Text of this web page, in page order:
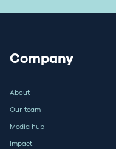
Company
About
Our team
Media hub
Impact